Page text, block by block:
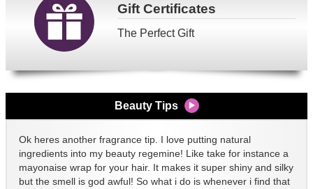
GiftCertificates
The Perfect Gift
Beauty Tips
Ok heres another fragrance tip. I love putting natural
ingredients into my beauty regemine! Like take for instance a
mayonaise wrap for your hair. It makes it super shiny and silky
but the smell is god awful! So what i do is whenever i find that